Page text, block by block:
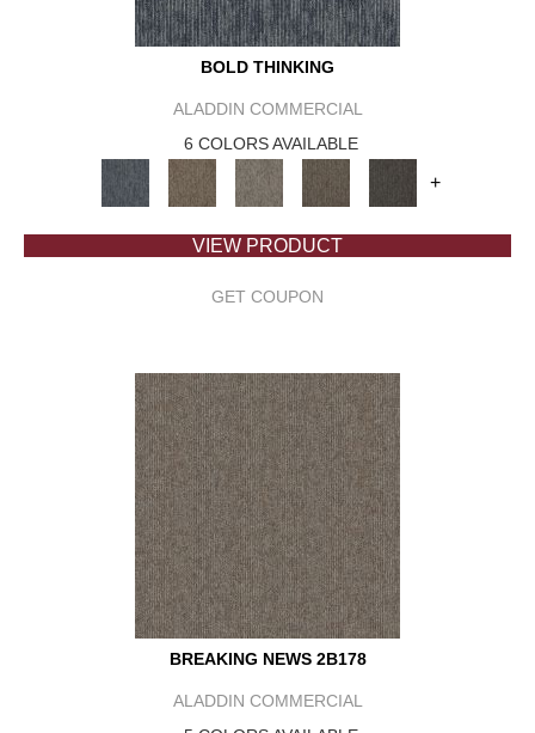
BOLD THINKING
ALADDIN COMMERCIAL
6 COLORS AVAILABLE
+
VIEW PRODUCT
GET COUPON
BREAKING NEWS 2B178
ALADDIN COMMERCIAL